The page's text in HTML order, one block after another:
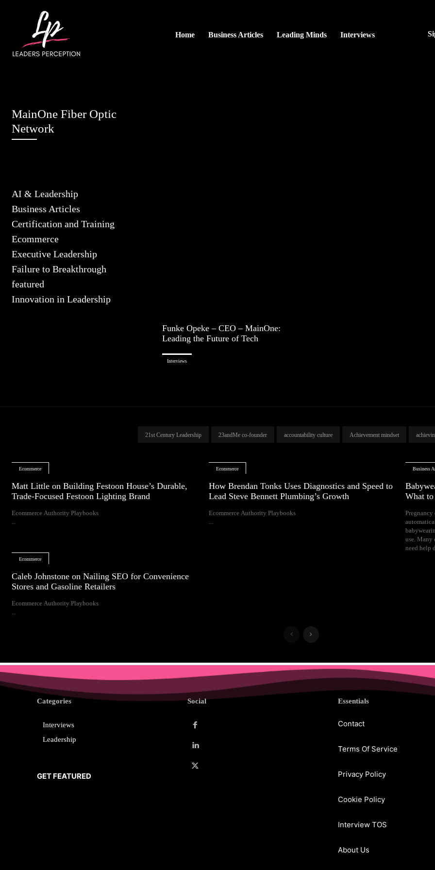
Home Business Articles Leading Minds Interviews
MainOne Fiber Optic
Network
AI & Leadership
Business Articles
Certification and Training
Ecommerce
Executive Leadership
Failure to Breakthrough
featured
Innovation in Leadership
Funke Opeke – CEO – MainOne:
Leading the Future of Tech
Interviews
21st Century Leadership 23andMe co-founder accountability culture Achievement mindset
Ecommerce
Matt Little on Building Festoon House’s Durable,
Trade-Focused Festoon Lighting Brand
Ecommerce Authority Playbooks
Ecommerce
How Brendan Tonks Uses Diagnostics and Speed to
Lead Steve Bennett Plumbing’s Growth
Ecommerce Authority Playbooks
Business
What
Pregnancy
use. Many
need help
naps, and
Your growing
space,
Ecommerce
Caleb Johnstone on Nailing SEO for Convenience
Stores and Gasoline Retailers
Ecommerce Authority Playbooks
Categories
Interviews
Leadership
GET FEATURED
Social Essentials
Contact
Terms Of Service
Privacy Policy
Cookie Policy
Interview TOS
About Us